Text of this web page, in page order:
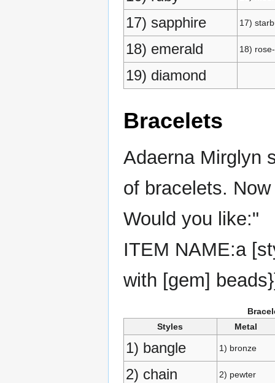
17) sapphire 17)
18) emerald 18)
19) diamond
Bracelets
Adaerna Mirglyn
of bracelets.
Would you like:"
ITEM NAME:a
with [gem]
Styles
Metal
1) bangle 1) bronze
2) chain 2) pewter